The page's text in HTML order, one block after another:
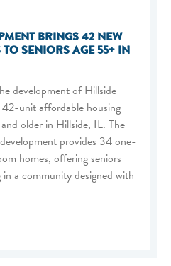
BRINGS 42 NEW
SENIORS AGE 55+ IN
development of Hillside
unit affordable housing
older in Hillside, IL. The
provides 34 one-
homes, offering seniors
a community designed with